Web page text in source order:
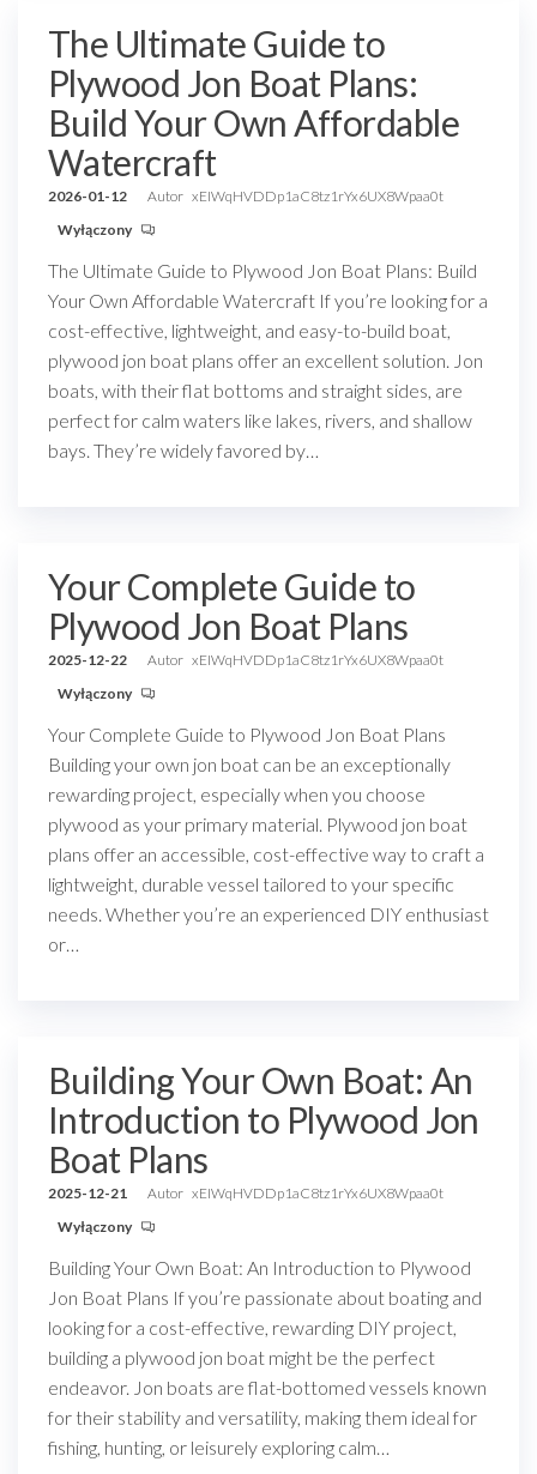
The Ultimate Guide to
Plywood Jon Boat Plans:
Build Your Own Affordable
Watercraft
2026-01-12 Autor xEIWqHVDDp1aC8tz1rYx6UX8Wpaa0t
Wyłączony
The Ultimate Guide to Plywood Jon Boat Plans: Build
Your Own Affordable Watercraft If you’re looking for a
cost-effective, lightweight, and easy-to-build boat,
plywood jon boat plans offer an excellent solution. Jon
boats, with their flat bottoms and straight sides, are
perfect for calm waters like lakes, rivers, and shallow
bays. They’re widely favored by…
Your Complete Guide to
Plywood Jon Boat Plans
2025-12-22 Autor xEIWqHVDDp1aC8tz1rYx6UX8Wpaa0t
Wyłączony
Your Complete Guide to Plywood Jon Boat Plans
Building your own jon boat can be an exceptionally
rewarding project, especially when you choose
plywood as your primary material. Plywood jon boat
plans offer an accessible, cost-effective way to craft a
lightweight, durable vessel tailored to your specific
needs. Whether you’re an experienced DIY enthusiast
or…
Building Your Own Boat: An
Introduction to Plywood Jon
Boat Plans
2025-12-21 Autor xEIWqHVDDp1aC8tz1rYx6UX8Wpaa0t
Wyłączony
Building Your Own Boat: An Introduction to Plywood
Jon Boat Plans If you’re passionate about boating and
looking for a cost-effective, rewarding DIY project,
building a plywood jon boat might be the perfect
endeavor. Jon boats are flat-bottomed vessels known
for their stability and versatility, making them ideal for
fishing, hunting, or leisurely exploring calm…